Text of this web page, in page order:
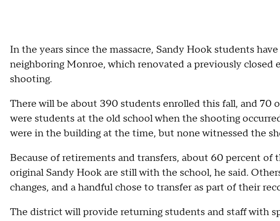
In the years since the massacre, Sandy Hook students
neighboring Monroe, which renovated a previously closed
shooting.
There will be about 390 students enrolled this fall, and 70
were students at the old school when the shooting
were in the building at the time, but none witnessed the
Because of retirements and transfers, about 60 percent of
original Sandy Hook are still with the school, he said.
changes, and a handful chose to transfer as part of their
The district will provide returning students and staff with